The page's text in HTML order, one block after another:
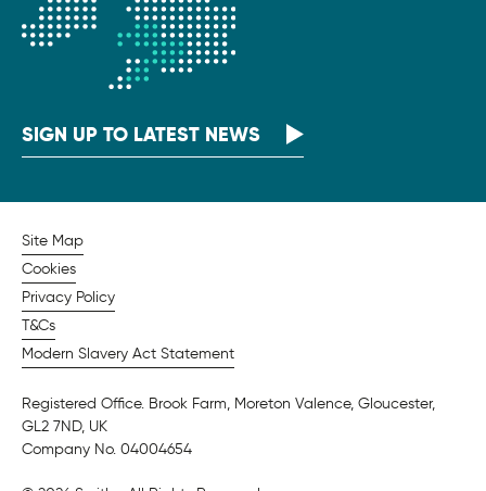
SIGN UP TO LATEST NEWS
Site Map
Cookies
Privacy Policy
T&Cs
Modern Slavery Act Statement
Registered Office. Brook Farm, Moreton Valence, Gloucester,
GL2 7ND, UK
Company No. 04004654